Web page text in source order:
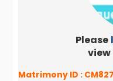
Please
Matrimony ID :